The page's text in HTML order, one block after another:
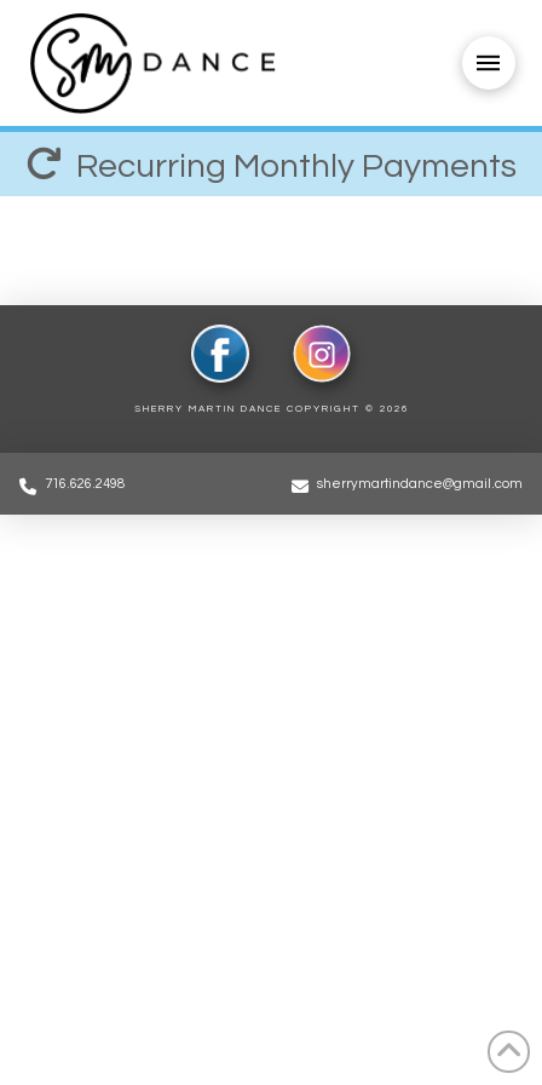
Recurring Monthly Payments
SHERRY MARTIN DANCE COPYRIGHT © 2026
716.626.2498 sherrymartindance@gmail.com